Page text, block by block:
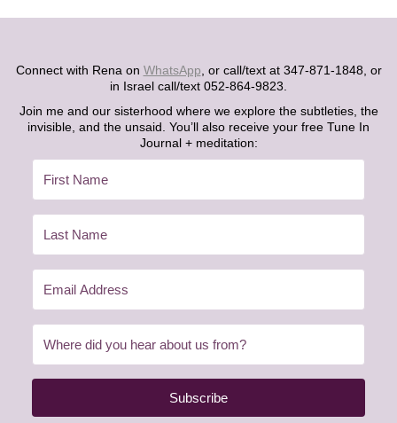
Connect with Rena on WhatsApp, or call/text at 347-871-1848, or
in Israel call/text 052-864-9823.
Join me and our sisterhood where we explore the subtleties, the
invisible, and the unsaid. You’ll also receive your free Tune In
Journal + meditation:
Subscribe